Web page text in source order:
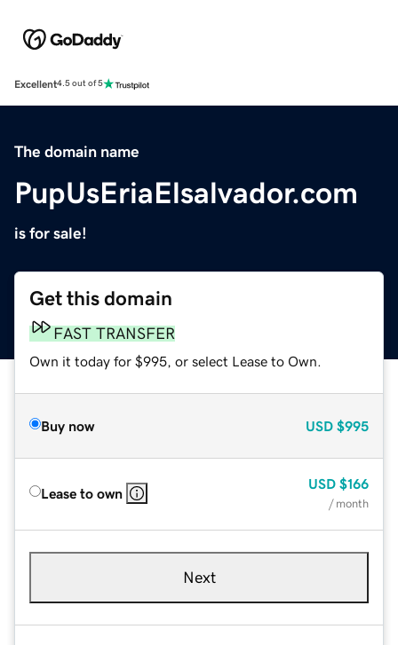
Excellent4.5 out of 5
The domain name
PupUsEriaElsalvador.com
is for sale!
Get this domain
FAST TRANSFER
Own it today for $995, or select Lease to Own.
Buy now USD $995
Lease to own
USD $166
/ month
Next